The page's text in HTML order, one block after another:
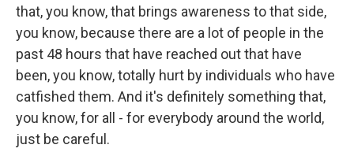
that, you know, that brings awareness to that side,
you know, because there are a lot of people in the
past 48 hours that have reached out that have
been, you know, totally hurt by individuals who have
catfished them. And it's definitely something that,
you know, for all - for everybody around the world,
just be careful.